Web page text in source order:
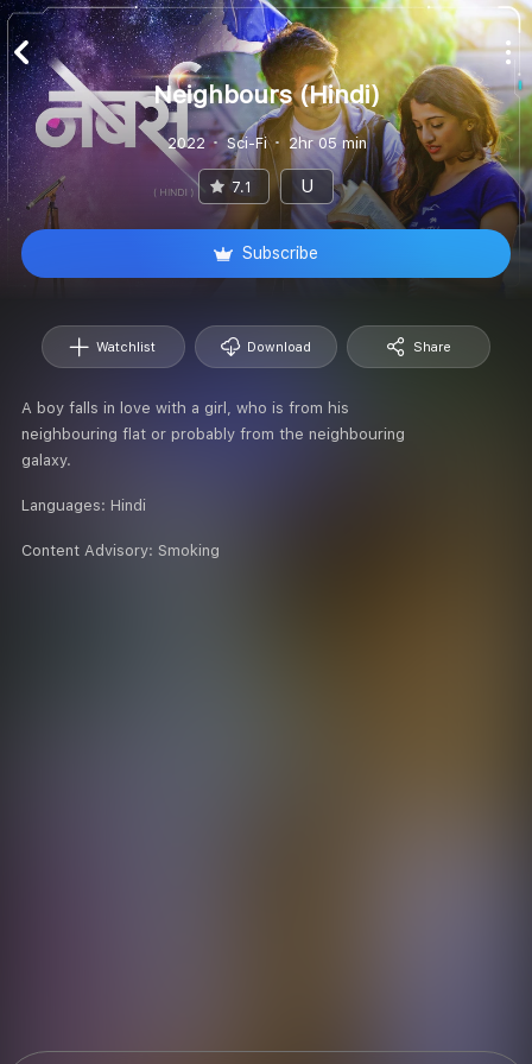
Neighbours (Hindi)
2022 Sci-Fi 2hr 05 min
7.1 U
Subscribe
Watchlist Download Share
A boy falls in love with a girl, who is from his
neighbouring flat or probably from the neighbouring
galaxy.
Languages: Hindi
Content Advisory: Smoking